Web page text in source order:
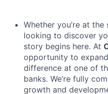
Whether you’re at
looking to discover
story begins here. At
opportunity to
difference at one of
banks. We’re fully
growth and